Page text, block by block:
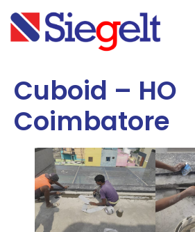
Cuboid – HO
Coimbatore